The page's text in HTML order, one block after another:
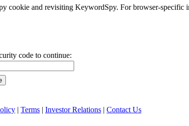
and revisiting KeywordSpy. For browser-specific
code to continue:
| Terms | Investor Relations | Contact Us